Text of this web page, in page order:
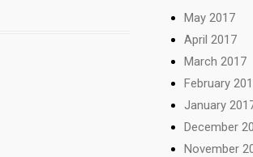
May 2017
April 2017
March 2017
February
January
December
November